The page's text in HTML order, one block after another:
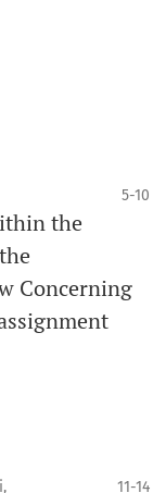
5-10
the
Concerning
11-14